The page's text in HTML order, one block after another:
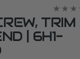
TRIM
| 6H1-